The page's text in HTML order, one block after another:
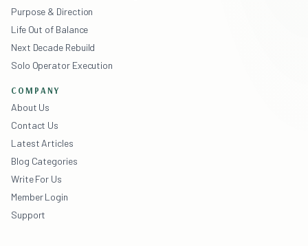
Purpose & Direction
Life Out of Balance
Next Decade Rebuild
Solo Operator Execution
COMPANY
About Us
Contact Us
Latest Articles
Blog Categories
Write For Us
Member Login
Support